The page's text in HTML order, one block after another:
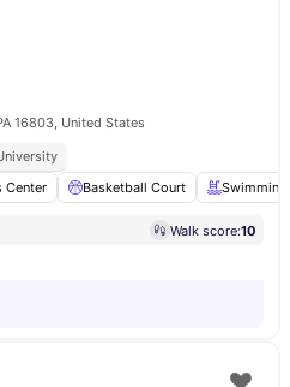
16803, United States
Center Basketball Court
Walk score:10